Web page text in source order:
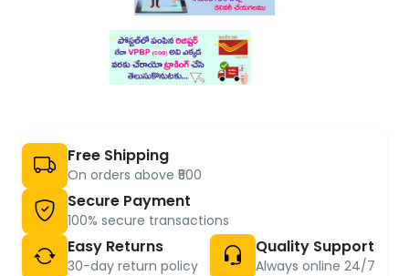
Free Shipping
On orders above ₹500
Secure Payment
100% secure transactions
Easy Returns
30-day return policy
Quality Support
Always online 24/7